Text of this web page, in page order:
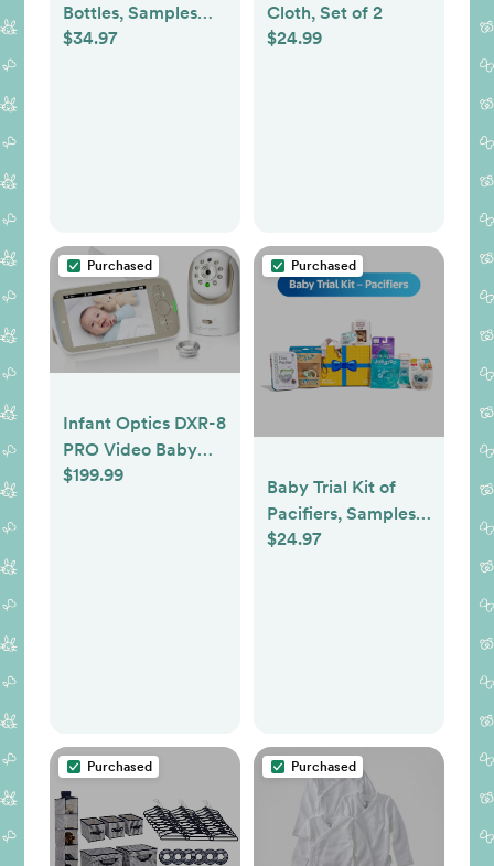
Bottles, Samples
from 7 Brands,
$34.97
Cloth, Set of 2
$24.99
Purchased
Infant Optics DXR-8
PRO Video Baby
Monitor, 720P HD
$199.99
Purchased
Baby Trial Kit of
Pacifiers, Samples
from 8 Brands,
$24.97
Purchased Purchased